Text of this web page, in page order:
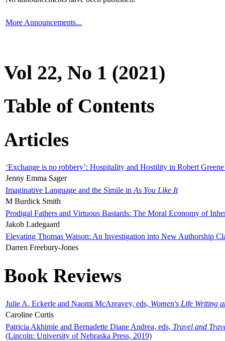
More Announcements...
Vol 22, No 1 (2021)
Table of Contents
Articles
‘Exchange is no robbery’: Hospitality and Hostility in Robert
Jenny Emma Sager
Imaginative Language and the Simile in As You Like It
M Burdick Smith
Prodigal Fathers and Virtuous Bastards: The Moral Economy of
Jakob Ladegaard
Elevating Thomas Watson: An Investigation into New Authorship
Darren Freebury-Jones
Book Reviews
Julie A. Eckerle and Naomi McAreavey, eds, Women's Life Writing
Caroline Curtis
Patricia Akhimie and Bernadette Diane Andrea, eds, Travel and
(Lincoln: University of Nebraska Press, 2019)